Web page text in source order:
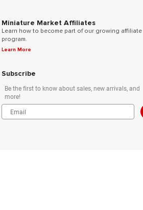
Miniature Market Affiliates
Learn how to become part of our growing affiliate
program.
Learn More
Subscribe
Be the first to know about sales, new arrivals, and
more!